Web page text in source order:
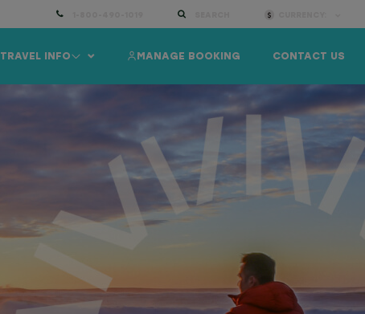
CONTACT US
MANAGE BOOKING
TRAVEL INFO